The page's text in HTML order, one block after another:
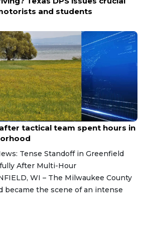
and students
tactical team spent hours in
Tense Standoff in Greenfield
After Multi-Hour
WI – The Milwaukee County
became the scene of an intense